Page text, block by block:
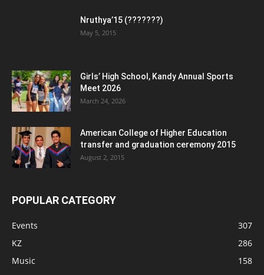
Nruthya’15 (???????)
May 5, 2015
Girls’ High School, Kandy Annual Sports
Meet 2026
March 24, 2026
American College of Higher Education
transfer and graduation ceremony 2015
August 2, 2015
POPULAR CATEGORY
Events
307
KZ
286
Music
158